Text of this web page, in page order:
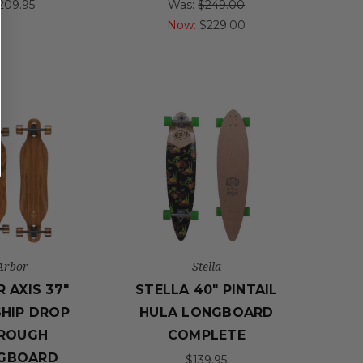
Was:$249.00
Now: $229.00
AXIS 37"
DROP
Stella
STELLA 40" PINTAIL
HULA LONGBOARD
COMPLETE
$139.95